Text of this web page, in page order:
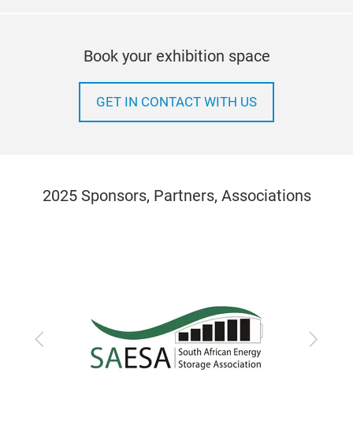
Book your exhibition space
GET IN CONTACT WITH US
2025 Sponsors, Partners, Associations
Previous Next